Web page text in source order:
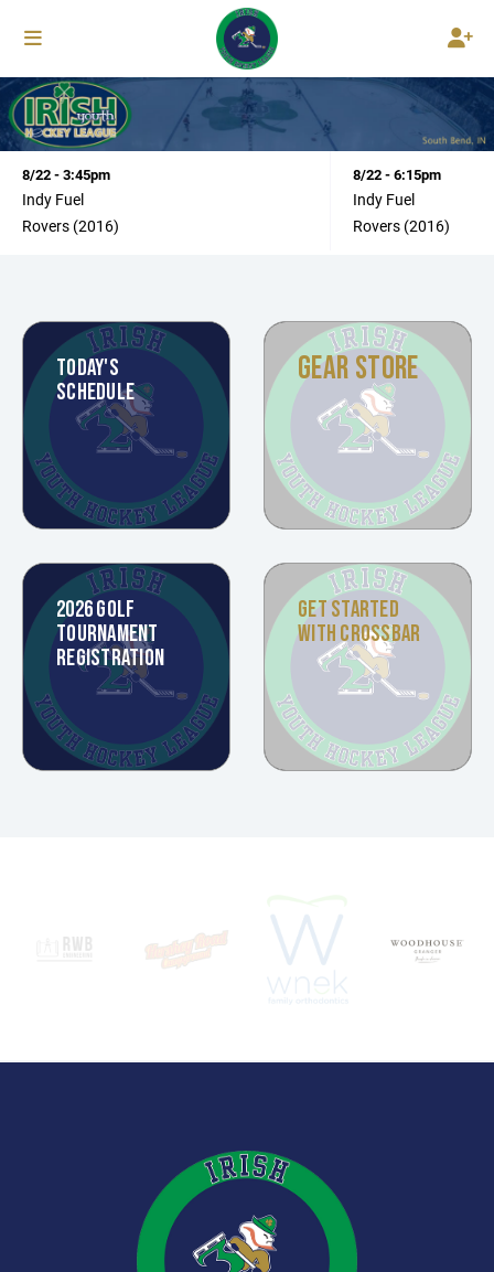
8/22 - 3:45pm
Indy Fuel
Rovers (2016)
8/22 - 6:15pm
Indy Fuel
Rovers (2016)
TODAY'S
SCHEDULE
GEAR STORE
2026 GOLF
TOURNAMENT
REGISTRATION
GET STARTED
WITH CROSSBAR